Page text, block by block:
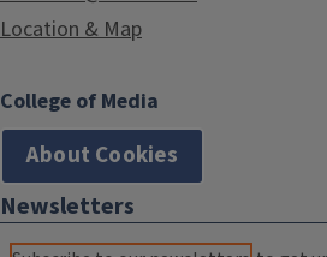
Location & Map
College of Media
About Cookies
Newsletters